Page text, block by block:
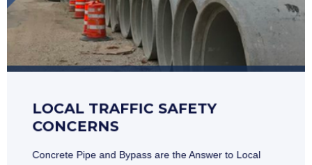
LOCAL TRAFFIC SAFETY
CONCERNS
Concrete Pipe and Bypass are the Answer to Local